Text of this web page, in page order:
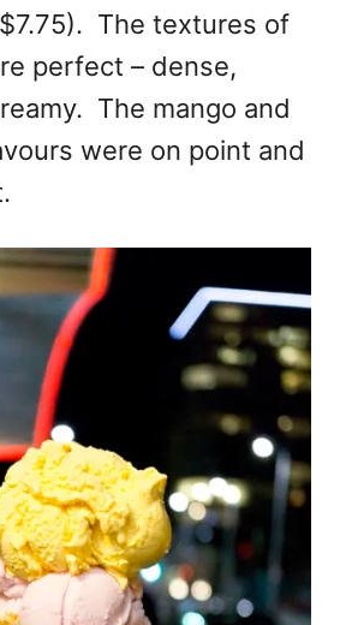
The textures of
perfect – dense,
The mango and
were on point and